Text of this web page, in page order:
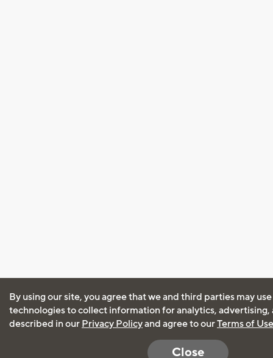
By using our site, you agree that we and third parties may
technologies to collect information for analytics, advertising,
described in our Privacy Policyand agree to ourTerms of Use
Close